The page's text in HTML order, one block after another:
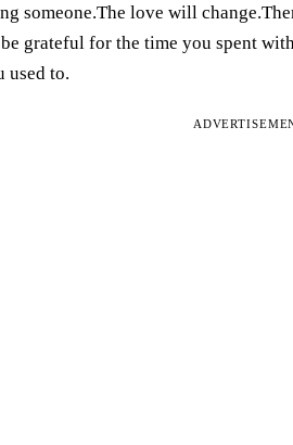
someone.The love will
grateful for the time you spent
used to.